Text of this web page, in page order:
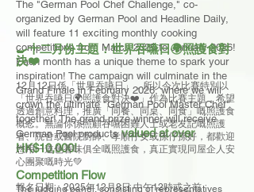
The "German Pool Chef Challenge," co-
organized by German Pool and Headline Daily,
will feature 11 exciting monthly cooking
competitions from March 2025 to January 2026!
Each month has a unique theme to spark your
inspiration! The campaign will culminate in the
Grand Finale in February 2026, where we will
crown the ultimate "German Pool Master Chef"
together! The grand prize winner will receive
German Pool productsvalued at over
HK$10,000!
​Competition Flow
The judging panel, consisting of representatives
🍳十二月份主題：世界吞嚥日🌍照護食對
決❤️
12月12日係「世界吞嚥日」，所以今次比賽特別以
「世界吞嚥日🌍照護食對決❤️」作為比賽主題，希望
透過創意料理，推廣「同餐、同桌、同食」嘅照護食
概念。無論你係照顧吞嚥困難人士或老友記嘅照護
者、院舍或醫院廚師、孝順仔女或孫仔孫好，都歡迎
您用一道色香味俱全嘅照護食，真正實現同屋企人安
心團聚嘅時光💚
報名日期：2025年12月8日 中午12時或之前